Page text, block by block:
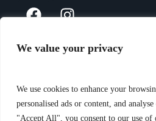
We value your privacy
We use cookies to enhance your
personalised ads or content, and
"Accept All", you consent to our use of
–Privacy Policy– Website created by